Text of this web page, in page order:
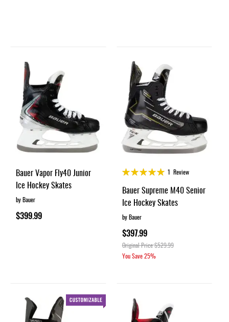
Bauer Vapor Fly40 Junior
Ice Hockey Skates
by Bauer
$399.99
Rating:
1 Review
Bauer Supreme M40 Senior
Ice Hockey Skates
by Bauer
$397.99
Original Price$529.99
You Save25%